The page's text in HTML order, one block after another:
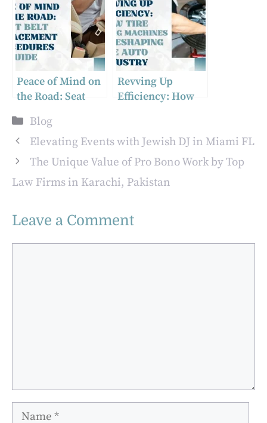
Peace of Mind on
the Road: Seat
Procedures Guide
Revving Up
Efficiency: How
Reshaping the
Auto Industry
Categories
Blog
Elevating Events with Jewish DJ in Miami FL
The Unique Value of Pro Bono Work by Top
Law Firms in Karachi, Pakistan
Leave a Comment
Name